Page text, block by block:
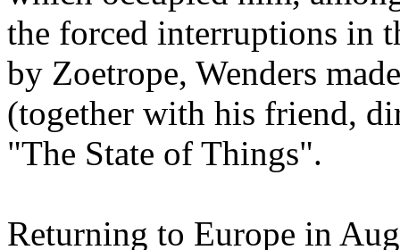
the forced interruptions in
by Zoetrope, Wenders
(together with his friend,
"The State of Things".
Returning to Europe in